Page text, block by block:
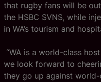
that rugby fans will be
the HSBC SVNS, while
in WA’s tourism and
“WA is a world-class
we look forward to
they go up against